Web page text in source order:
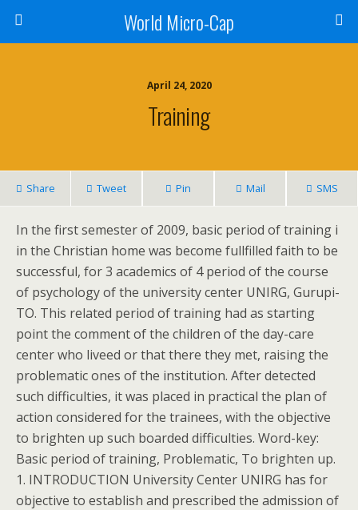
World Micro-Cap
April 24, 2020
Training
Share Tweet Pin Mail SMS
In the first semester of 2009, basic period of training i
in the Christian home was become fullfilled faith to be
successful, for 3 academics of 4 period of the course
of psychology of the university center UNIRG, Gurupi-
TO. This related period of training had as starting
point the comment of the children of the day-care
center who liveed or that there they met, raising the
problematic ones of the institution. After detected
such difficulties, it was placed in practical the plan of
action considered for the trainees, with the objective
to brighten up such boarded difficulties. Word-key:
Basic period of training, Problematic, To brighten up.
1. INTRODUCTION University Center UNIRG has for
objective to establish and prescribed the admission of